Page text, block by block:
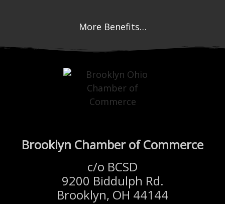
More Benefits…
Brooklyn Chamber of Commerce
c/o BCSD
9200 Biddulph Rd.
Brooklyn, OH 44144